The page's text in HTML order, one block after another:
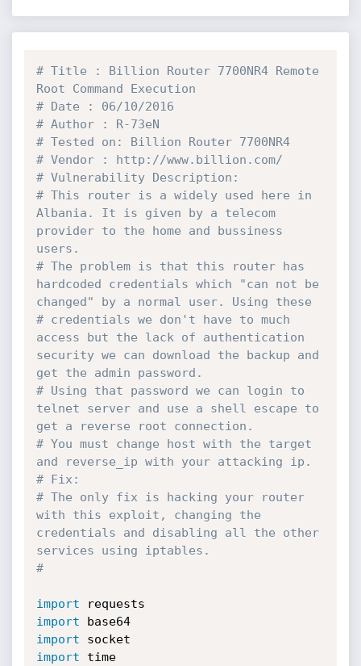
# Title : Billion Router 7700NR4 Remote
Root Command Execution
# Date : 06/10/2016
# Author : R-73eN
# Tested on: Billion Router 7700NR4
# Vendor : http://www.billion.com/
# Vulnerability Description:
# This router is a widely used here in
Albania. It is given by a telecom
provider to the home and bussiness
users.
# The problem is that this router has
hardcoded credentials which "can not be
changed" by a normal user. Using these
# credentials we don't have to much
access but the lack of authentication
security we can download the backup and
get the admin password.
# Using that password we can login to
telnet server and use a shell escape to
get a reverse root connection.
# You must change host with the target
and reverse_ip with your attacking ip.
# Fix:
# The only fix is hacking your router
with this exploit, changing the
credentials and disabling all the other
services using iptables.
#
import
import
base64
import
import time